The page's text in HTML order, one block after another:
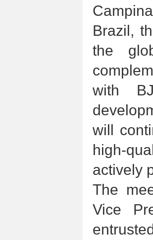
Brazil,
the
with
will
high-
actively
The
Vice